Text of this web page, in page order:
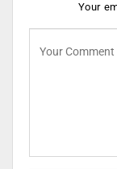
Your